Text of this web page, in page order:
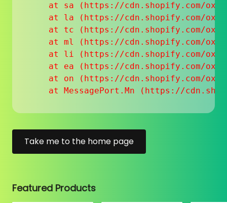
at sa (https://cdn.shopify.com/
at la (https://cdn.shopify.com/
at tc (https://cdn.shopify.com/
at ml (https://cdn.shopify.com/
at li (https://cdn.shopify.com/
at ea (https://cdn.shopify.com/
at on (https://cdn.shopify.com/
at MessagePort.Mn (https://
Take me to the home page
Featured Products